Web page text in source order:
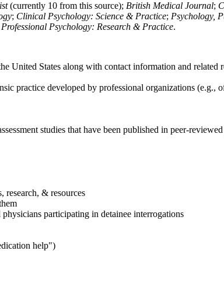
(currently 10 from this source); British Medical Journal;
; Clinical Psychology: Science & Practice; Psychology,
Professional Psychology: Research & Practice.
United States along with contact information and related
practice developed by professional organizations
studies that have been published in peer-
research, & resources
participating in detainee interrogations
help")